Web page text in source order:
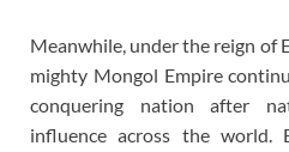
Meanwhile, under the reign of
mighty Mongol Empire
conquering nation after
influence across the world.